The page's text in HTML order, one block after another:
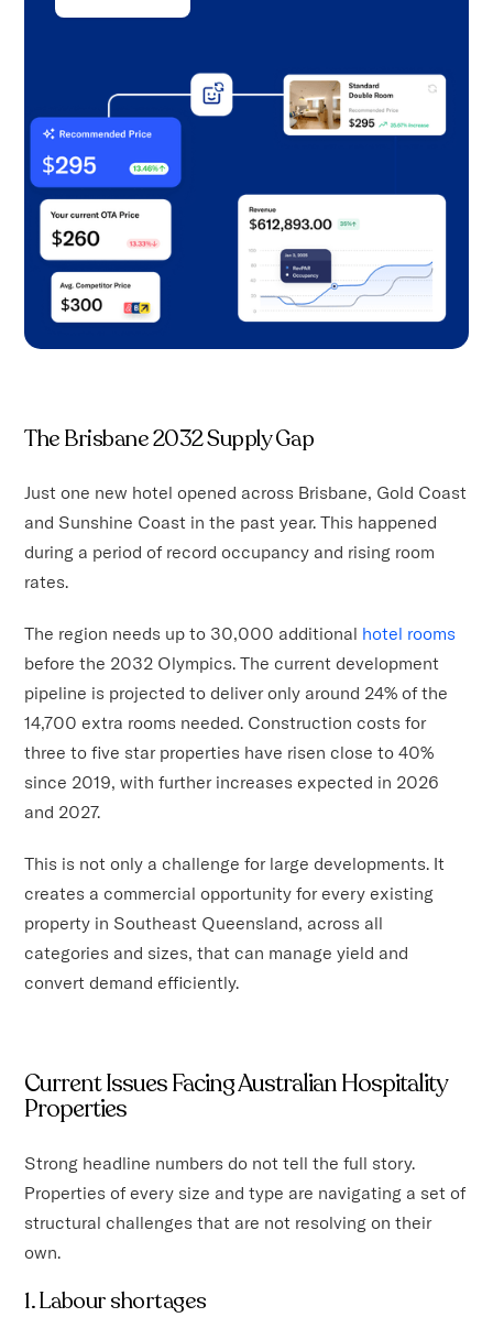
The Brisbane 2032 Supply Gap
Just one new hotel opened across Brisbane, Gold Coast
and Sunshine Coast in the past year. This happened
during a period of record occupancy and rising room
rates.
The region needs up to 30,000 additional hotel rooms
before the 2032 Olympics. The current development
pipeline is projected to deliver only around 24% of the
14,700 extra rooms needed. Construction costs for
three to five star properties have risen close to 40%
since 2019, with further increases expected in 2026
and 2027.
This is not only a challenge for large developments. It
creates a commercial opportunity for every existing
property in Southeast Queensland, across all
categories and sizes, that can manage yield and
convert demand efficiently.
Current Issues Facing Australian Hospitality
Properties
Strong headline numbers do not tell the full story.
Properties of every size and type are navigating a set of
structural challenges that are not resolving on their
own.
1. Labour shortages